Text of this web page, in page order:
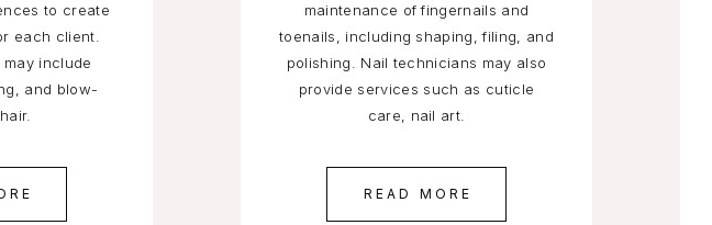
to create
each client.
include
and blow-
maintenance of fingernails and
toenails, including shaping, filing, and
polishing. Nail technicians may also
provide services such as cuticle
care, nail art.
READ MORE